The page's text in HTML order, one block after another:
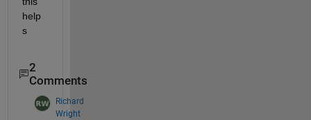
help
s
2
Comments
Richard
Wright